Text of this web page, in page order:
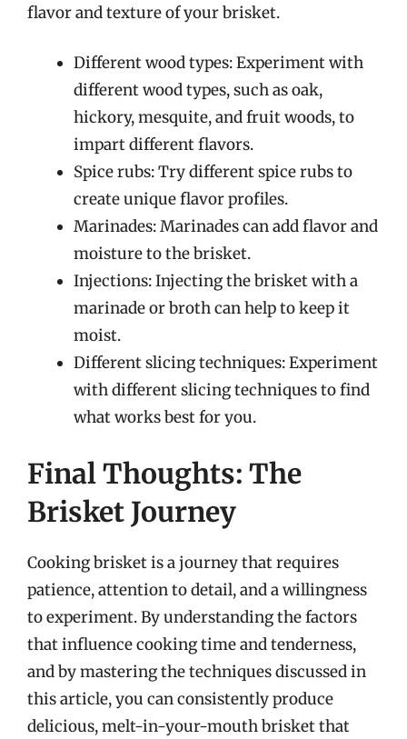
flavor and texture of your brisket.
Different wood types: Experiment with
different wood types, such as oak,
hickory, mesquite, and fruit woods, to
impart different flavors.
Spice rubs: Try different spice rubs to
create unique flavor profiles.
Marinades: Marinades can add flavor and
moisture to the brisket.
Injections: Injecting the brisket with a
marinade or broth can help to keep it
moist.
Different slicing techniques: Experiment
with different slicing techniques to find
what works best for you.
Final Thoughts: The
Brisket Journey
Cooking brisket is a journey that requires
patience, attention to detail, and a willingness
to experiment. By understanding the factors
that influence cooking time and tenderness,
and by mastering the techniques discussed in
this article, you can consistently produce
delicious, melt-in-your-mouth brisket that